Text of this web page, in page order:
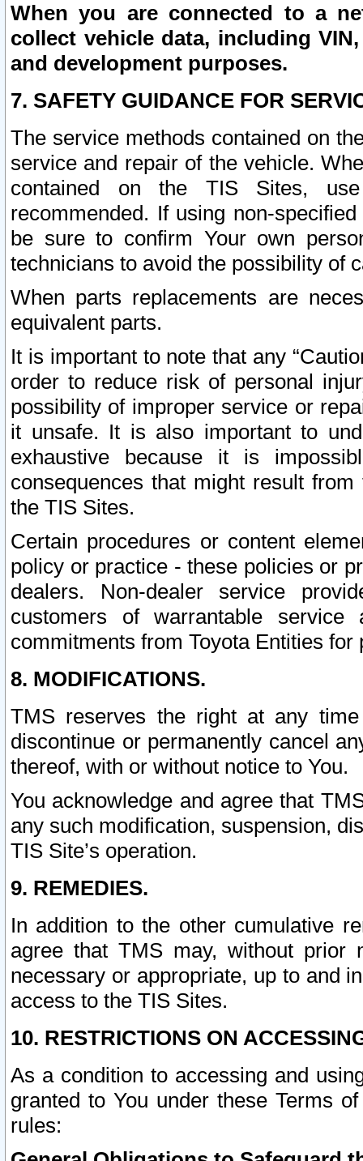
When you are connected to a
collect vehicle data, including
and development purposes.
7. SAFETY GUIDANCE FOR
The service methods contained on
service and repair of the vehicle.
contained on the TIS Sites,
recommended. If using non-
be sure to confirm Your own
technicians to avoid the possibility of
When parts replacements are
equivalent parts.
It is important to note that any
order to reduce risk of personal
possibility of improper service or
it unsafe. It is also important to
exhaustive because it is
consequences that might result
the TIS Sites.
Certain procedures or content
policy or practice - these policies or
dealers. Non-dealer service
customers of warrantable
commitments from Toyota Entities
8. MODIFICATIONS.
TMS reserves the right at any
discontinue or permanently cancel
thereof, with or without notice to You.
You acknowledge and agree that
any such modification, suspension,
TIS Site’s operation.
9. REMEDIES.
In addition to the other cumulative
agree that TMS may, without prior
necessary or appropriate, up to and
access to the TIS Sites.
10. RESTRICTIONS ON
As a condition to accessing and
granted to You under these Terms
rules: